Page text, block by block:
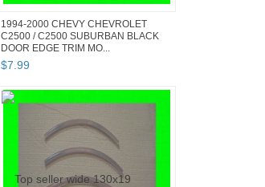
1994-2000 CHEVY CHEVROLET
C2500 / C2500 SUBURBAN BLACK
DOOR EDGE TRIM MO...
$7.99